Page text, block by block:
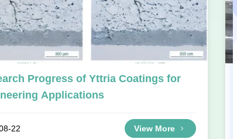
Progress of Yttria Coatings for
Applications
22 View More